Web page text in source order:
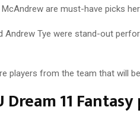
are must-have picks
Andrew Tye were stand-out
players from the team that will
Dream 11